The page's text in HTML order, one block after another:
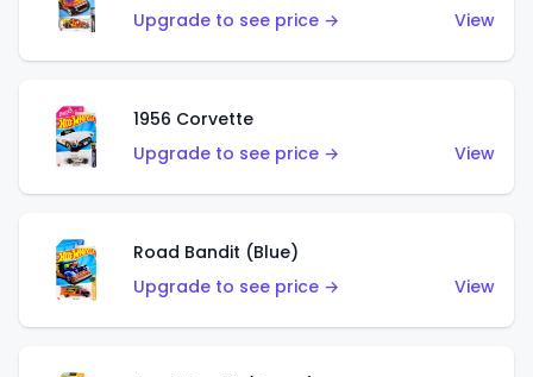
Upgrade to see price →
View
1956 Corvette
Upgrade to see price →
View
Road Bandit (Blue)
Upgrade to see price →
View